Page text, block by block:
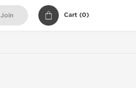
Join Cart (0)